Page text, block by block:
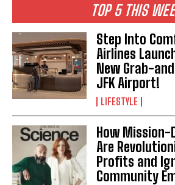
I WANT IN
I've read and accept the Privacy Policy
TOP 5 THIS
Step Into
Airlines
New Grab-
JFK Airport!
LIFESTYLE
How Mission-
Are
Profits and
Community